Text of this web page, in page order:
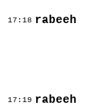
17:18 rabeeh
17:19 rabeeh